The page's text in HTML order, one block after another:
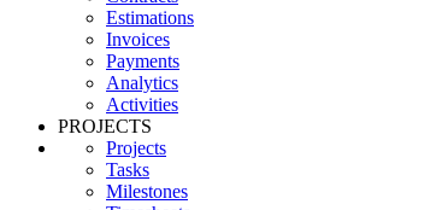
Estimations
Invoices
Payments
Analytics
Activities
PROJECTS
Projects
Tasks
Milestones